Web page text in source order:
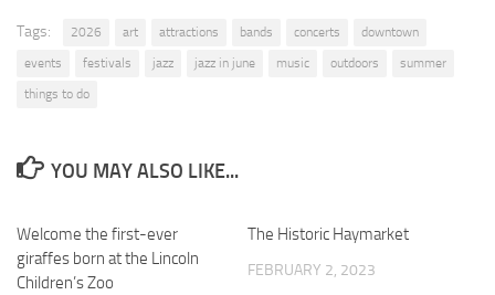
Tags: 2026 art attractions bands concerts
downtown
events
festivals jazz jazz in june music outdoors
summer
things to do
YOU MAY ALSO LIKE...
Welcome the first-ever
giraffes born at the Lincoln
Children’s Zoo
The Historic Haymarket
FEBRUARY 2, 2023